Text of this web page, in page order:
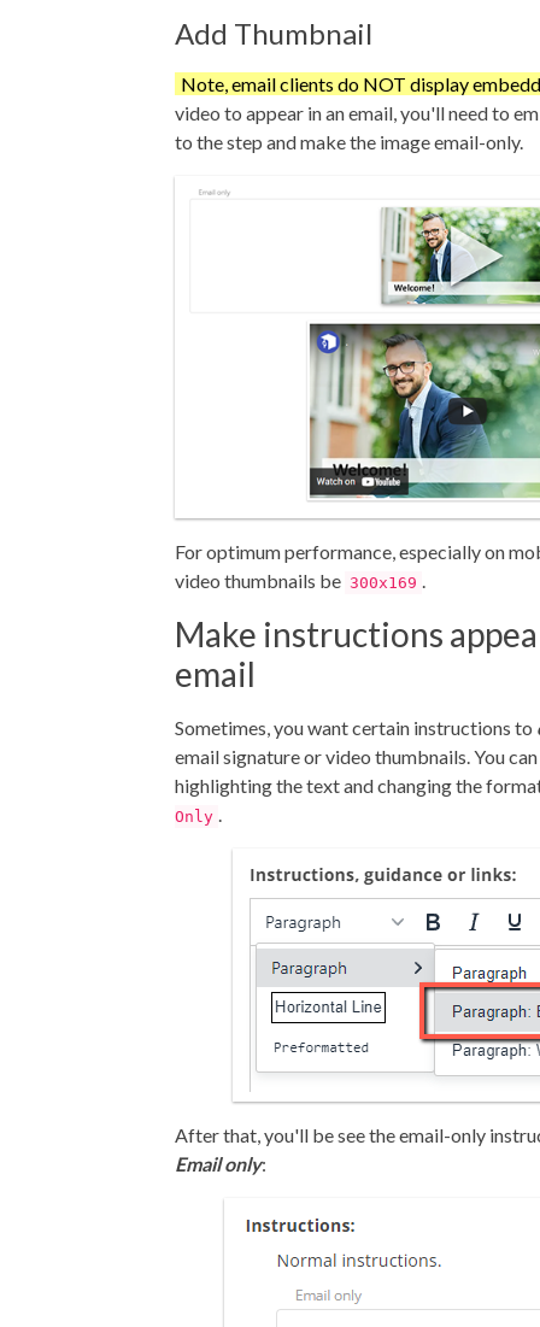
Add Thumbnail
Note, email clients do NOT display
video to appear in an email, you'll need to
to the step and make the image email-only.
For optimum performance, especially on
video thumbnails be 300x169 .
Make instructions
email
Sometimes, you want certain instructions to
email signature or video thumbnails. You
highlighting the text and changing the
Only .
After that, you'll be see the email-only
Email only: